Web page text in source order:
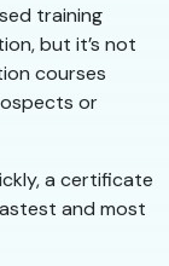
training
but it’s not
courses
or
a certificate
and most